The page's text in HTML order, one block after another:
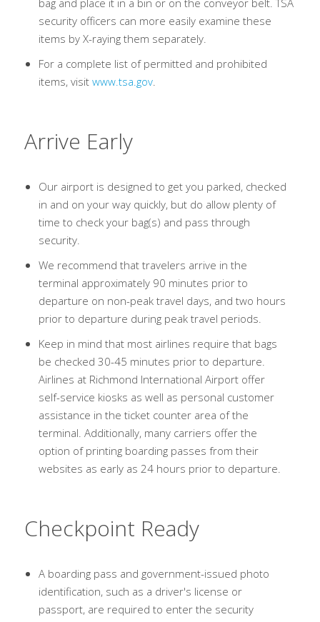
security officers can more easily examine these
items by X-raying them separately.
For a complete list of permitted and prohibited
items, visit www.tsa.gov
Arrive Early
Our airport is designed to get you parked, checked
in and on your way quickly, but do allow plenty of
time to check your bag(s) and pass through
security.
We recommend that travelers arrive in the
terminal approximately 90 minutes prior to
departure on non-peak travel days, and two hours
prior to departure during peak travel periods.
Keep in mind that most airlines require that bags
be checked 30-45 minutes prior to departure.
Airlines at Richmond International Airport offer
self-service kiosks as well as personal customer
assistance in the ticket counter area of the
terminal. Additionally, many carriers offer the
option of printing boarding passes from their
websites as early as 24 hours prior to departure.
Checkpoint Ready
A boarding pass and government-issued photo
identification, such as a driver's license or
passport, are required to enter the security